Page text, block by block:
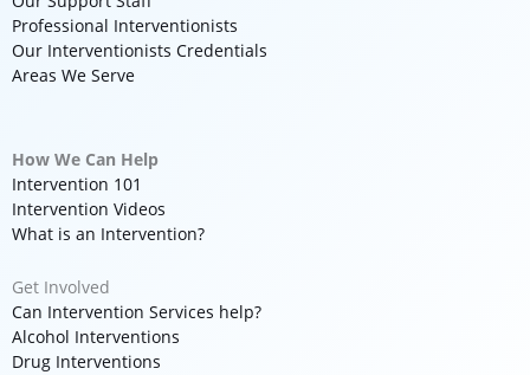
Professional Interventionists
Our Interventionists Credentials
Areas We Serve
How We Can Help
Intervention 101
Intervention Videos
What is an Intervention?
Get Involved
Can Intervention Services help?
Alcohol Interventions
Drug Interventions